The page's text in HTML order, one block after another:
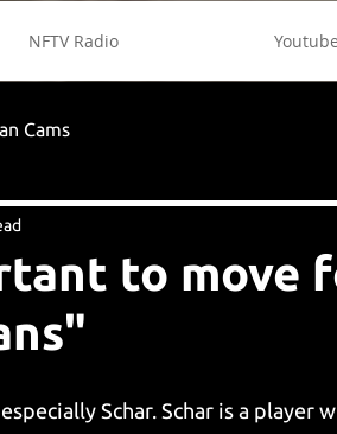
NFTV Radio Youtube
Cams
to move
Schar. Schar is a player